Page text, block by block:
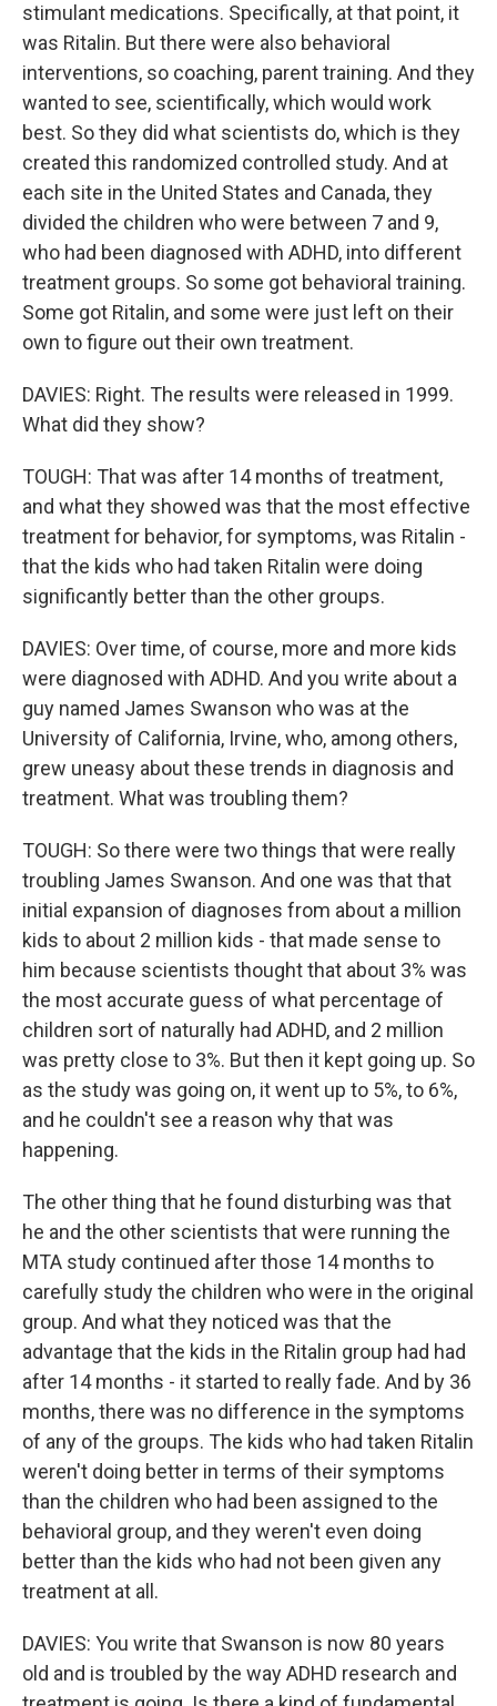
stimulant medications. Specifically, at that point, it
was Ritalin. But there were also behavioral
interventions, so coaching, parent training. And they
wanted to see, scientifically, which would work
best. So they did what scientists do, which is they
created this randomized controlled study. And at
each site in the United States and Canada, they
divided the children who were between 7 and 9,
who had been diagnosed with ADHD, into different
treatment groups. So some got behavioral training.
Some got Ritalin, and some were just left on their
own to figure out their own treatment.
DAVIES: Right. The results were released in 1999.
What did they show?
TOUGH: That was after 14 months of treatment,
and what they showed was that the most effective
treatment for behavior, for symptoms, was Ritalin -
that the kids who had taken Ritalin were doing
significantly better than the other groups.
DAVIES: Over time, of course, more and more kids
were diagnosed with ADHD. And you write about a
guy named James Swanson who was at the
University of California, Irvine, who, among others,
grew uneasy about these trends in diagnosis and
treatment. What was troubling them?
TOUGH: So there were two things that were really
troubling James Swanson. And one was that that
initial expansion of diagnoses from about a million
kids to about 2 million kids - that made sense to
him because scientists thought that about 3% was
the most accurate guess of what percentage of
children sort of naturally had ADHD, and 2 million
was pretty close to 3%. But then it kept going up. So
as the study was going on, it went up to 5%, to 6%,
and he couldn't see a reason why that was
happening.
The other thing that he found disturbing was that
he and the other scientists that were running the
MTA study continued after those 14 months to
carefully study the children who were in the original
group. And what they noticed was that the
advantage that the kids in the Ritalin group had had
after 14 months - it started to really fade. And by 36
months, there was no difference in the symptoms
of any of the groups. The kids who had taken Ritalin
weren't doing better in terms of their symptoms
than the children who had been assigned to the
behavioral group, and they weren't even doing
better than the kids who had not been given any
treatment at all.
DAVIES: You write that Swanson is now 80 years
old and is troubled by the way ADHD research and